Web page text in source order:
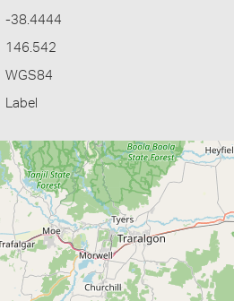
-38.4444
146.542
WGS84
Label